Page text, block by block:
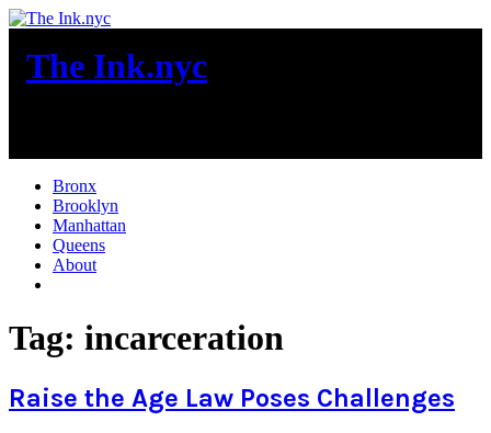
Skip
content
The Ink.nyc
Bronx
Brooklyn
Manhattan
Queens
About
Tag: incarceration
Raise the Age Law Poses Challenges